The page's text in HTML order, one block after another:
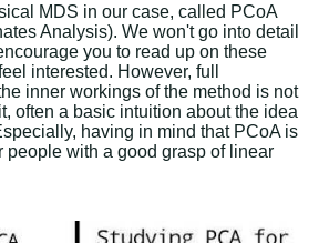
MDS in our case, called PCoA
Analysis). We won't go into detail
you to read up on these
interested. However, full
inner workings of the method is not
often a basic intuition about the idea
having in mind that PCoA is
people with a good grasp of linear